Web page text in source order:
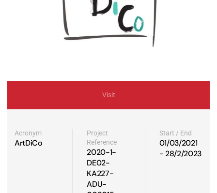
Visit
Acronym
ArtDiCo
Project
Reference
2020-1-
DE02-
KA227-
ADU-
Start / End
01/03/2021
- 28/2/2023